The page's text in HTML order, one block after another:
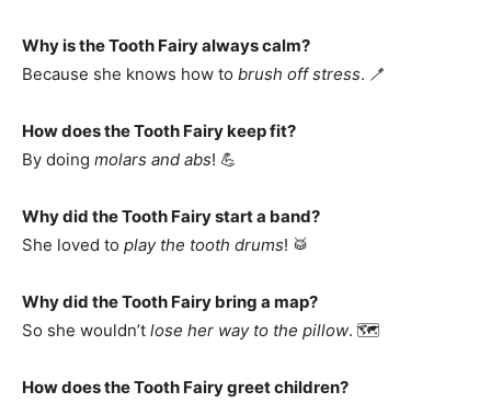
Why is the Tooth Fairy always calm?
Because she knows how to brush off stress. 🪥
How does the Tooth Fairy keep fit?
By doing molars and abs! 💪
Why did the Tooth Fairy start a band?
She loved to play the tooth drums! 🥁
Why did the Tooth Fairy bring a map?
So she wouldn’t lose her way to the pillow. 🗺️
How does the Tooth Fairy greet children?